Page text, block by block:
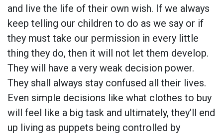
and live the life of their own wish. If we always
keep telling our children to do as we say or if
they must take our permission in every little
thing they do, then it will not let them develop.
They will have a very weak decision power.
They shall always stay confused all their lives.
Even simple decisions like what clothes to buy
will feel like a big task and ultimately, they’ll end
up living as puppets being controlled by